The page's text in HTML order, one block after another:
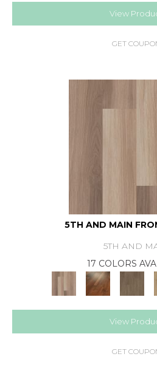
View
GET
5TH AND MAIN
5TH AND
17 COLORS
View
GET